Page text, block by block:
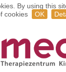
By using this
cookies
OK